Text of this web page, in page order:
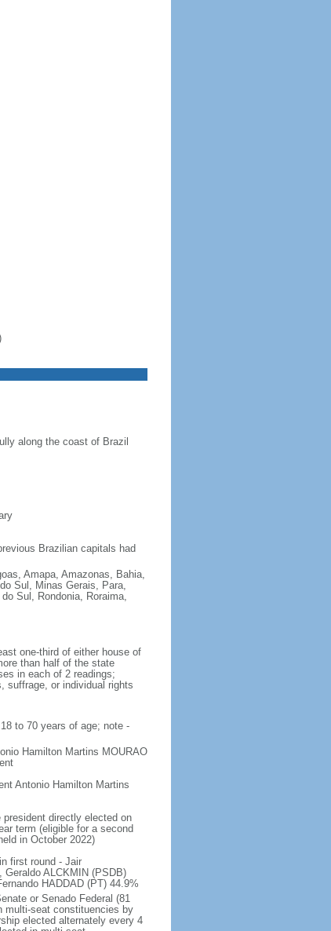
along the coast of Brazil
Brazilian capitals had
Amapa, Amazonas, Bahia,
Sul, Minas Gerais, Para,
Sul, Rondonia, Roraima,
one-third of either house of
than half of the state
in each of 2 readings;
suffrage, or individual rights
to 70 years of age; note -
Hamilton Martins MOURAO
Antonio Hamilton Martins
directly elected on
term (eligible for a second
in October 2022)
first round - Jair
ALCKMIN (PSDB)
HADDAD (PT) 44.9%
or Senado Federal (81
multi-seat constituencies by
elected alternately every 4